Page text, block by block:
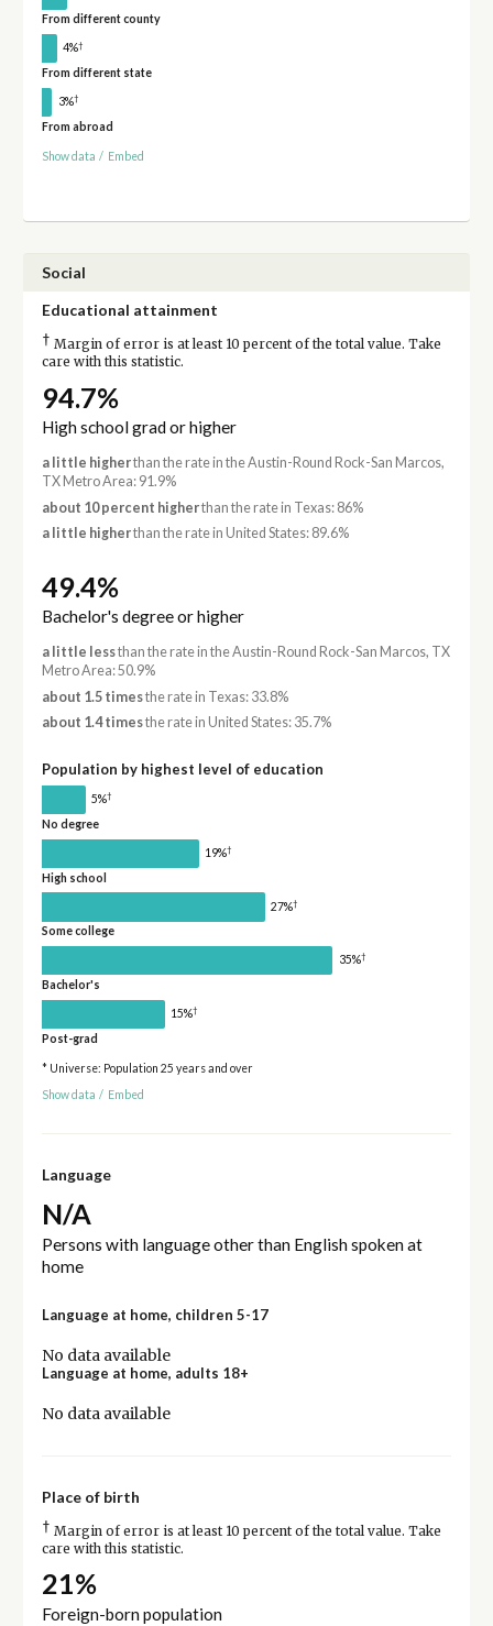
From different county
4%†
From different state
3%†
From abroad
Show data / Embed
Social
Educational attainment
† Margin of error is at least 10 percent of the total value. Take
care with this statistic.
94.7%
High school grad or higher
a little higherthan the rate in the Austin-Round Rock-San Marcos,
TX Metro Area: 91.9%
about 10 percent higherthan the rate in Texas: 86%
a little higherthan the rate in United States: 89.6%
49.4%
Bachelor's degree or higher
a little lessthan the rate in the Austin-Round Rock-San Marcos, TX
Metro Area: 50.9%
about 1.5 timesthe rate in Texas: 33.8%
about 1.4 timesthe rate in United States: 35.7%
Population by highest level of education
5%†
No degree
19%†
High school
27%†
Some college
35%†
Bachelor's
15%†
Post-grad
* Universe: Population 25 years and over
Show data / Embed
Language
N/A
Persons with language other than English spoken at
home
Language at home, children 5-17
No data available
Language at home, adults 18+
No data available
Place of birth
† Margin of error is at least 10 percent of the total value. Take
care with this statistic.
21%
Foreign-born population